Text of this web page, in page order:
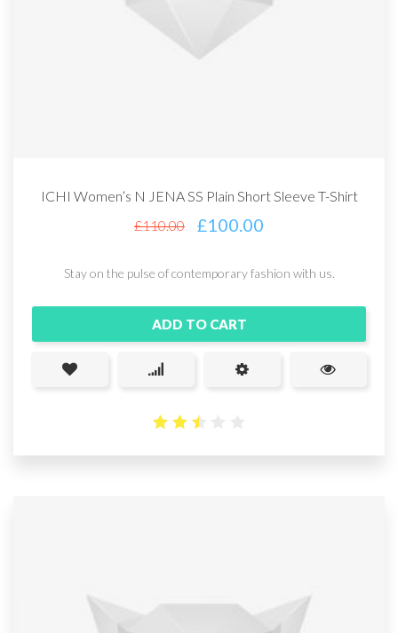
ICHI Women’s N JENA SS Plain Short Sleeve T-Shirt
£110.00 £100.00
Stay on the pulse of contemporary fashion with us.
ADD TO CART
out